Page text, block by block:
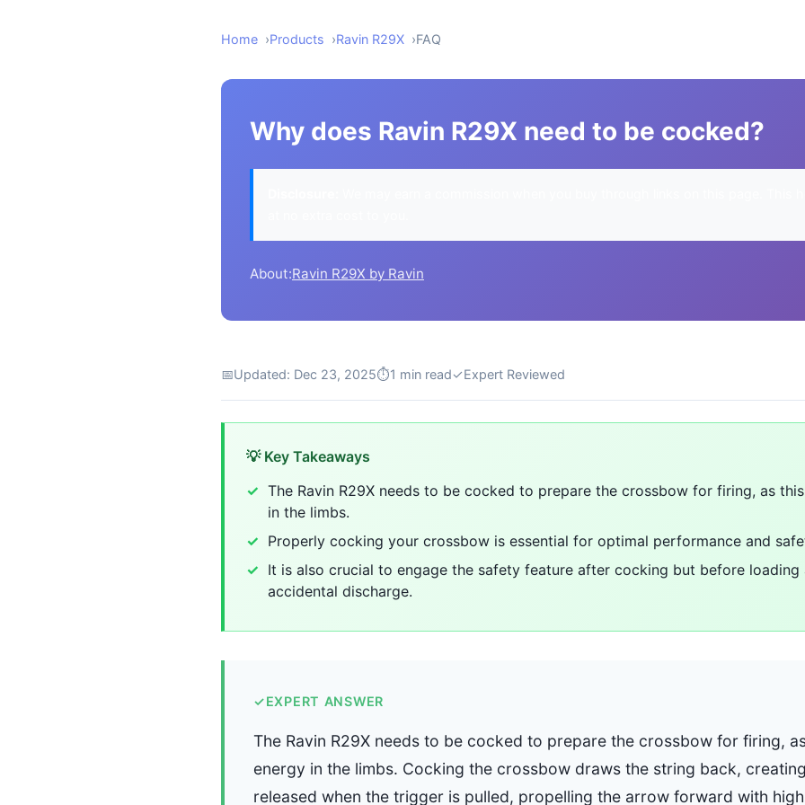
Home Products Ravin R29X FAQ
Why does Ravin R29X need to be cocked?
About:Ravin R29X by Ravin
📅Updated: Dec 23, 2025⏱1 min read✓Expert Reviewed
💡 Key Takeaways
The Ravin R29X needs to be cocked to prepare the crossbow for firing, as
in the limbs.
Properly cocking your crossbow is essential for optimal performance and
It is also crucial to engage the safety feature after cocking but before
accidental discharge.
✓EXPERT ANSWER
The Ravin R29X needs to be cocked to prepare the crossbow for firing,
energy in the limbs. Cocking the crossbow draws the string back,
released when the trigger is pulled, propelling the arrow forward with